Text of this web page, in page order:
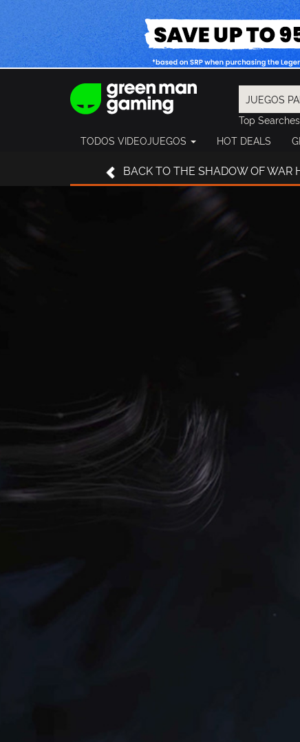
Top Searches
Final
Pragmata
TODOS VIDEOJUEGOS HOT DEALS
BACKTO THE SHADOW OF WAR